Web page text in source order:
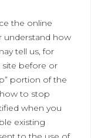
the online
understand how
tell us, for
site before or
portion of the
to stop
when you
existing